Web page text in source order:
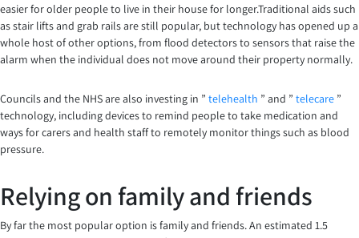
easier for older people to live in their house for longer.Traditional aids such
as stair lifts and grab rails are still popular, but technology has opened up a
whole host of other options, from flood detectors to sensors that raise the
alarm when the individual does not move around their property normally.
Councils and the NHS are also investing in ” telehealth ” and ” telecare ”
technology, including devices to remind people to take medication and
ways for carers and health staff to remotely monitor things such as blood
pressure.
Relying on family and friends
By far the most popular option is family and friends. An estimated 1.5